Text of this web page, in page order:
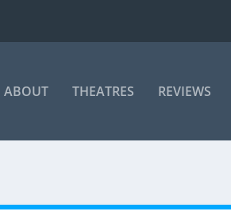
ABOUT THEATRES REVIEWS